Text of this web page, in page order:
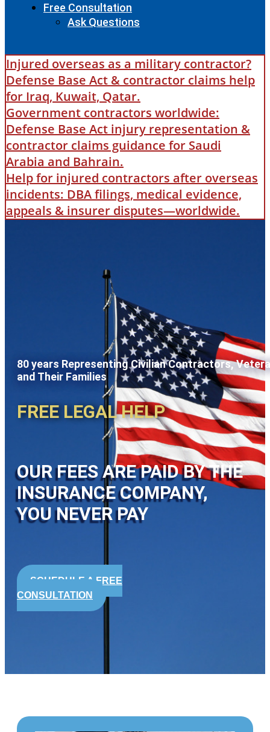
Free Consultation
Ask Questions
Injured overseas as a military contractor?
Defense Base Act & contractor claims help
for Iraq, Kuwait, Qatar.
Government contractors worldwide:
Defense Base Act injury representation &
contractor claims guidance for Saudi
Arabia and Bahrain.
Help for injured contractors after overseas
incidents: DBA filings, medical evidence,
appeals & insurer disputes—worldwide.
80 years Representing Civilian Contractors,
and Their Families
FREE LEGAL HELP
OUR FEES ARE PAID BY THE
INSURANCE COMPANY,
YOU NEVER PAY
SCHEDULE A FREE
CONSULTATION